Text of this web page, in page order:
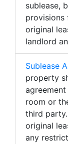
sublease,
provisions
original
landlord
Sublease
property
room or
third
original
any